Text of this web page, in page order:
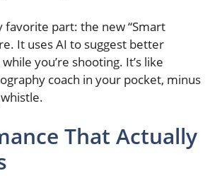
favorite part: the new “Smart
It uses AI to suggest better
you’re shooting. It’s like
coach in your pocket, minus
That Actually